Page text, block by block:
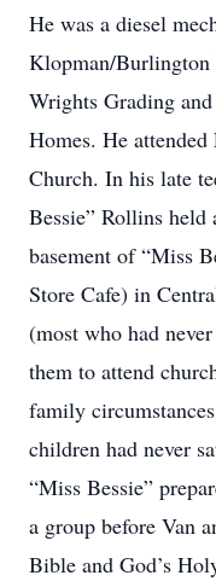
He was a diesel
Klopman/Burlington
Wrights Grading
Homes. He
Church. In his late
Bessie” Rollins held
basement of “Miss
Store Cafe) in
(most who had
them to attend
family
children had never
“Miss Bessie”
a group before Van
Bible and God’s